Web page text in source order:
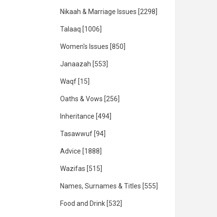
Nikaah & Marriage Issues [2298]
Talaaq [1006]
Women's Issues [850]
Janaazah [553]
Waqf [15]
Oaths & Vows [256]
Inheritance [494]
Tasawwuf [94]
Advice [1888]
Wazifas [515]
Names, Surnames & Titles [555]
Food and Drink [532]